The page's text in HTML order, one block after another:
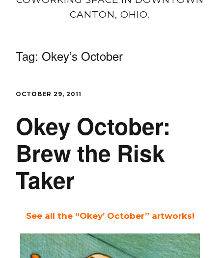
CANTON, OHIO.
Tag: Okey’s October
OCTOBER 29, 2011
Okey October:
Brew the Risk
Taker
See all the “Okey’ October” artworks!